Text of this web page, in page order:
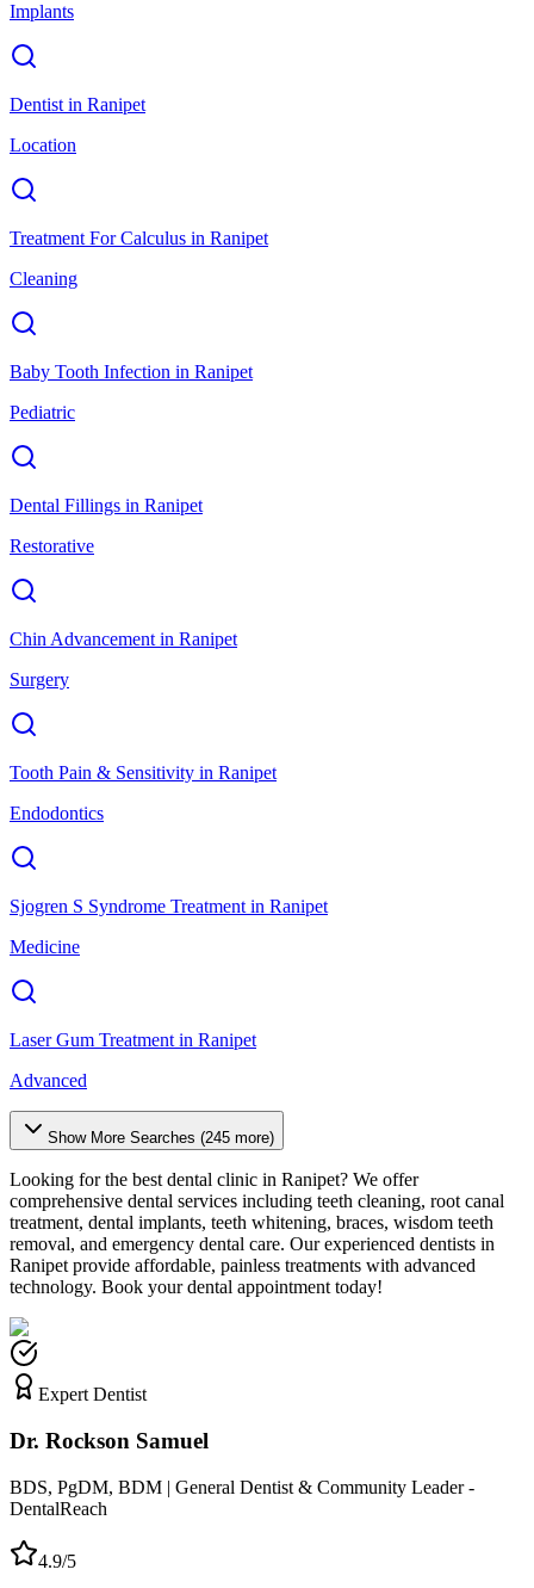
Implants
Dentist in Ranipet
Location
Treatment For Calculus in Ranipet
Cleaning
Baby Tooth Infection in Ranipet
Pediatric
Dental Fillings in Ranipet
Restorative
Chin Advancement in Ranipet
Surgery
Tooth Pain & Sensitivity in Ranipet
Endodontics
Sjogren S Syndrome Treatment in Ranipet
Medicine
Laser Gum Treatment in Ranipet
Advanced
Show More Searches (245 more)
Looking for the best dental clinic in Ranipet? We offer
comprehensive dental services including teeth cleaning, root canal
treatment, dental implants, teeth whitening, braces, wisdom teeth
removal, and emergency dental care. Our experienced dentists in
Ranipet provide affordable, painless treatments with advanced
technology. Book your dental appointment today!
Expert Dentist
Dr. Rockson Samuel
BDS, PgDM, BDM | General Dentist & Community Leader -
DentalReach
4.9/5